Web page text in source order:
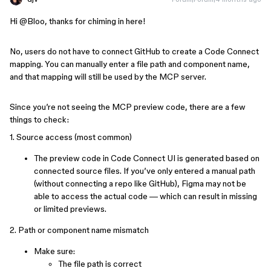
Hi ​ @Bloo, thanks for chiming in here!
No, users do not have to connect GitHub to create a Code Connect
mapping. You can manually enter a file path and component name,
and that mapping will still be used by the MCP server.
Since you’re not seeing the MCP preview code, there are a few
things to check:
1. Source access (most common)
The preview code in Code Connect UI is generated based on
connected source files. If you’ve only entered a manual path
(without connecting a repo like GitHub), Figma may not be
able to access the actual code — which can result in missing
or limited previews.
2. Path or component name mismatch
Make sure:
The file path is correct